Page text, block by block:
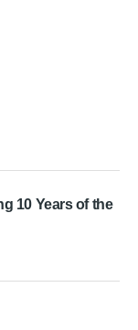
10 Years of the